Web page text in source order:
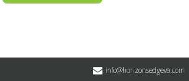
info@horizonsedgeva.com